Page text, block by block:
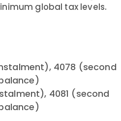
global tax levels.
4078 (second
4081 (second